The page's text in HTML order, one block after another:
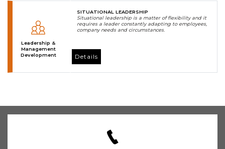
Leadership &
Management
Development
SITUATIONAL LEADERSHIP
Situational leadership is a matter of flexibility and it
requires a leader constantly adapting to employees,
company needs and circumstances.
Details